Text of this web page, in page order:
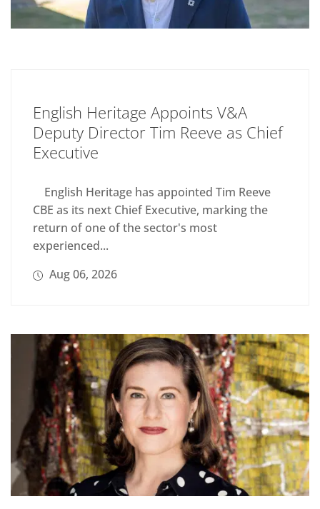
English Heritage Appoints V&A
Deputy Director Tim Reeve as Chief
Executive
English Heritage has appointed Tim Reeve
CBE as its next Chief Executive, marking the
return of one of the sector's most
experienced...
Aug 06, 2026